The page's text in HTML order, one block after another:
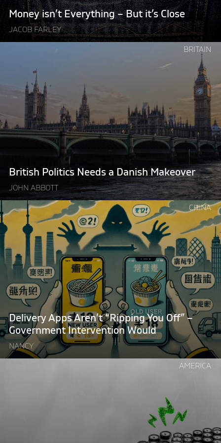
Money isn’t Everything – But it’s Close
JACOB FARLEY
BRITAIN
British Politics Needs a Danish Makeover
JOHN ABBOTT
Needs
Danish
Makeover"
CHINA
Delivery Apps Aren’t “Ripping You Off” –
Government Intervention Would
NANCY
Continue
reading
"Delivery
Aren’t
“Ripping
Off”
Government
Intervention
Would"
AMERICA